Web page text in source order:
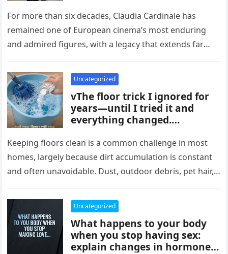
influence, she remains a
symbol of elegance and
inspiration in film, fashion,
and popular culture across
changing eras.
For more than six decades, Claudia Cardinale has
remained one of European cinema’s most enduring
and admired figures, with a legacy that extends far
Uncategorized
vThe floor trick I ignored for
years—until I tried it and
everything changed.
hack improved cleaning,
comfort, and style, delivering
instant results, better
efficiency, and convenience,
they maintain and experience
their homes.
Keeping floors clean is a common challenge in most
homes, largely because dirt accumulation is constant
and often unavoidable. Dust, outdoor debris, pet hair,
Uncategorized
What happens to your body
when you stop having sex:
explain changes in hormones,